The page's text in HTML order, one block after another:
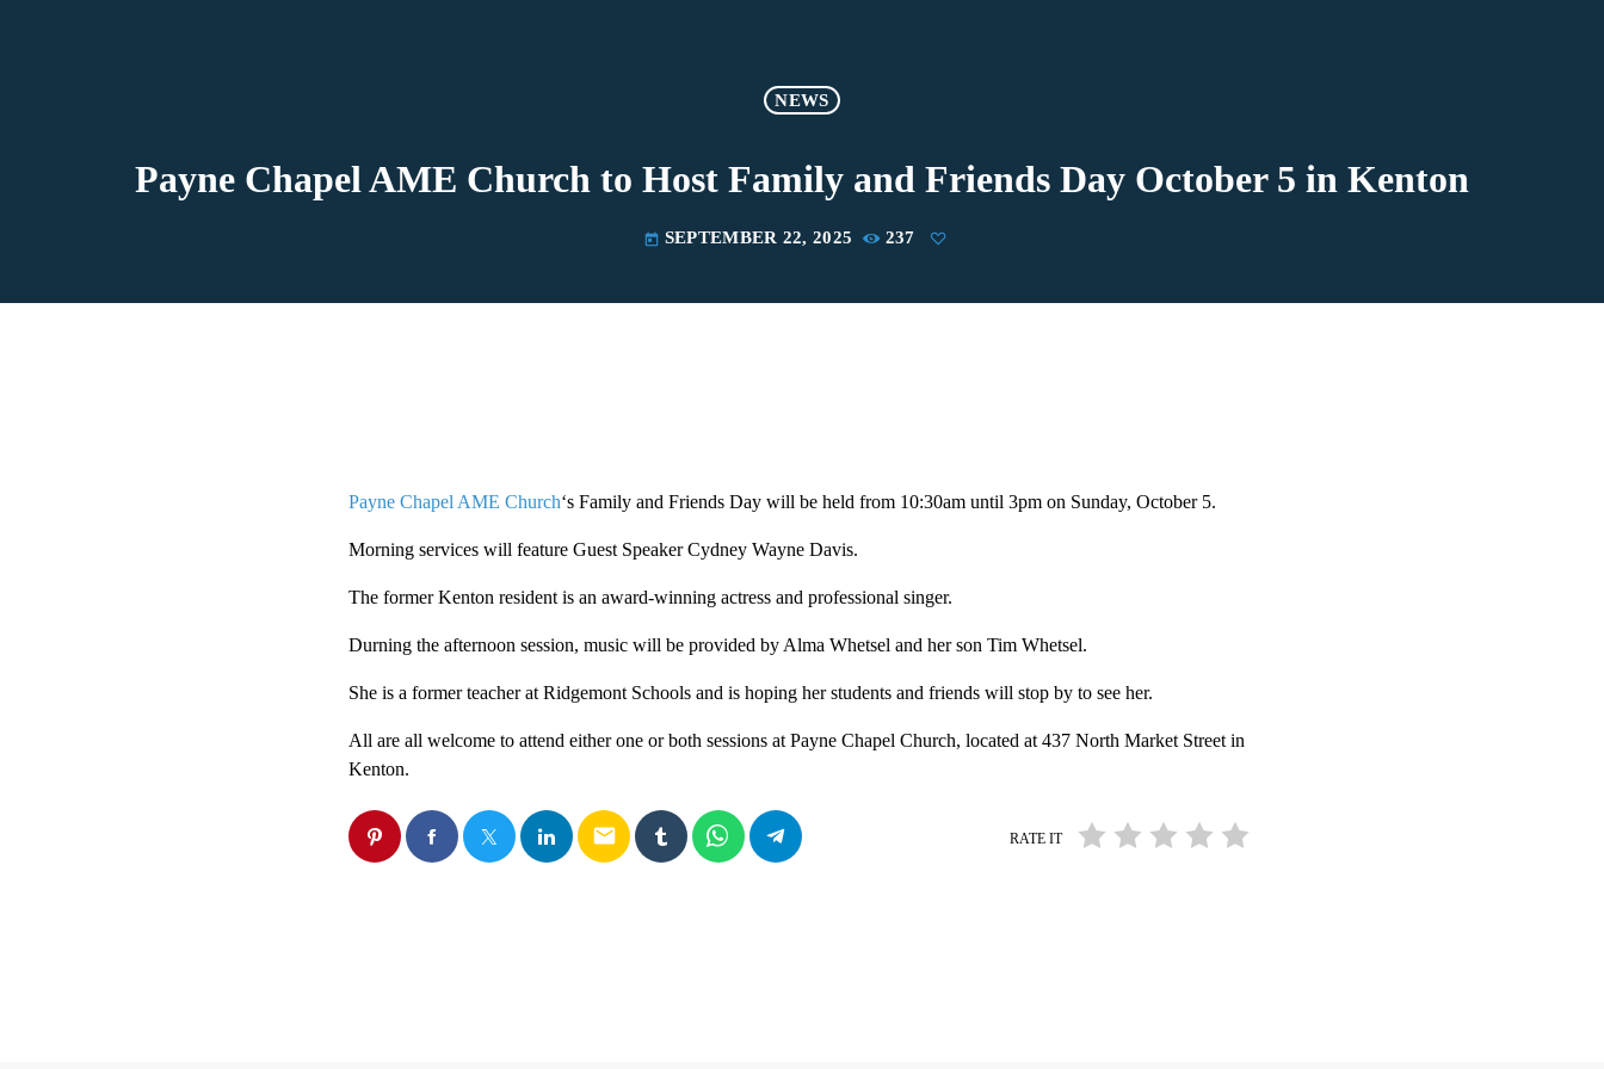
NEWS
Payne Chapel AME Church to Host Family and Friends Day October 5 in Kenton
today SEPTEMBER 22, 2025 237
Payne Chapel AME Church‘s Family and Friends Day will be held from 10:30am until 3pm on Sunday, October 5.
Morning services will feature Guest Speaker Cydney Wayne Davis.
The former Kenton resident is an award-winning actress and professional singer.
Durning the afternoon session, music will be provided by Alma Whetsel and her son Tim Whetsel.
She is a former teacher at Ridgemont Schools and is hoping her students and friends will stop by to see her.
All are all welcome to attend either one or both sessions at Payne Chapel Church, located at 437 North Market Street in
Kenton.
email RATE IT